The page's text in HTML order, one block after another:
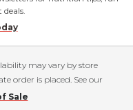
deals.
may vary by store
order is placed. See our
Sale